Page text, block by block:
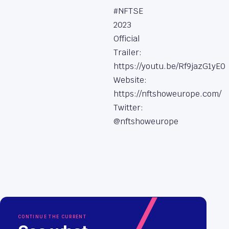
#NFTSE
2023
Official
Trailer:
https://youtu.be/Rf9jazG1yE0
Website:
https://nftshoweurope.com/
Twitter:
@nftshoweurope
CONTINUE THE CURRENT